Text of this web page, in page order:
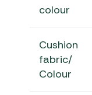
colour
Cushion
fabric/
Colour